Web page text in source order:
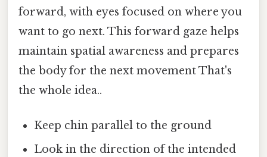
forward, with eyes focused on where you
want to go next. This forward gaze helps
maintain spatial awareness and prepares
the body for the next movement That's
the whole idea..
Keep chin parallel to the ground
Look in the direction of the intended